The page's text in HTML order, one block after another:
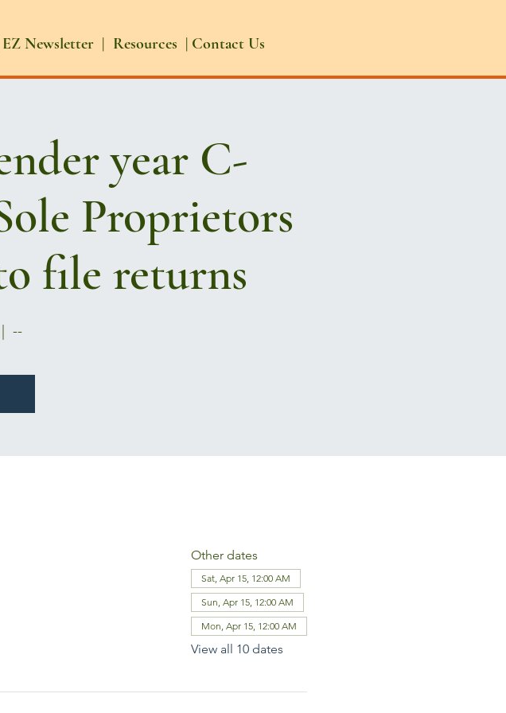
EZ Newsletter | Resources | Contact Us
year C-
Proprietors
file returns
--
Other dates
Sat, Apr 15, 12:00 AM
Sun, Apr 15, 12:00 AM
Mon, Apr 15, 12:00 AM
View all 10 dates